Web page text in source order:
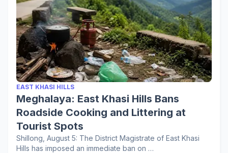
EAST KHASI HILLS
Meghalaya: East Khasi Hills Bans
Roadside Cooking and Littering at
Tourist Spots
Shillong, August 5: The District Magistrate of East Khasi
Hills has imposed an immediate ban on …